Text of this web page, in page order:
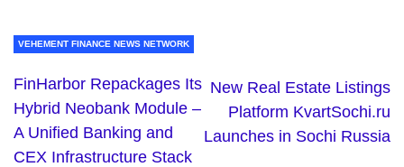
VEHEMENT FINANCE NEWS NETWORK
FinHarbor Repackages Its
Hybrid Neobank Module –
A Unified Banking and
CEX Infrastructure Stack
New Real Estate Listings
Platform KvartSochi.ru
Launches in Sochi Russia